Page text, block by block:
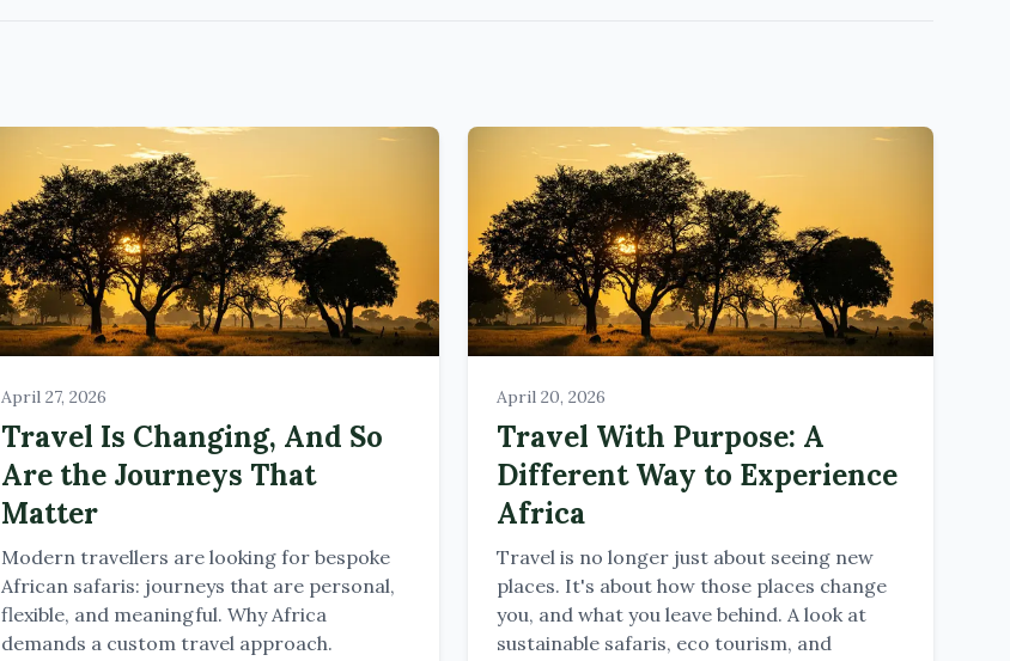
April 27, 2026
Travel Is Changing, And So
Are the Journeys That
Matter
Modern travellers are looking for bespoke
African safaris: journeys that are personal,
flexible, and meaningful. Why Africa
demands a custom travel approach.
April 20, 2026
Travel With Purpose: A
Different Way to Experience
Africa
Travel is no longer just about seeing new
places. It's about how those places change
you, and what you leave behind. A look at
sustainable safaris, eco tourism, and